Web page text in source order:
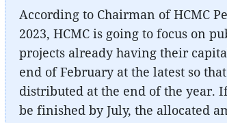
According to Chairman of HCMC
2023, HCMC is going to focus on
projects already having their
end of February at the latest so
distributed at the end of the year.
be finished by July, the allocated